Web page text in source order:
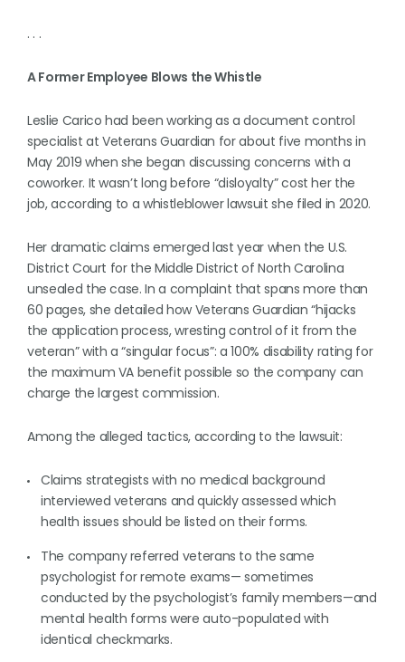
. . .
A Former Employee Blows the Whistle
Leslie Carico had been working as a document control
specialist at Veterans Guardian for about five months in
May 2019 when she began discussing concerns with a
coworker. It wasn’t long before “disloyalty” cost her the
job, according to a whistleblower lawsuit she filed in 2020.
Her dramatic claims emerged last year when the U.S.
District Court for the Middle District of North Carolina
unsealed the case. In a complaint that spans more than
60 pages, she detailed how Veterans Guardian “hijacks
the application process, wresting control of it from the
veteran” with a “singular focus”: a 100% disability rating for
the maximum VA benefit possible so the company can
charge the largest commission.
Among the alleged tactics, according to the lawsuit:
Claims strategists with no medical background
interviewed veterans and quickly assessed which
health issues should be listed on their forms.
The company referred veterans to the same
psychologist for remote exams— sometimes
conducted by the psychologist’s family members—and
mental health forms were auto-populated with
identical checkmarks.